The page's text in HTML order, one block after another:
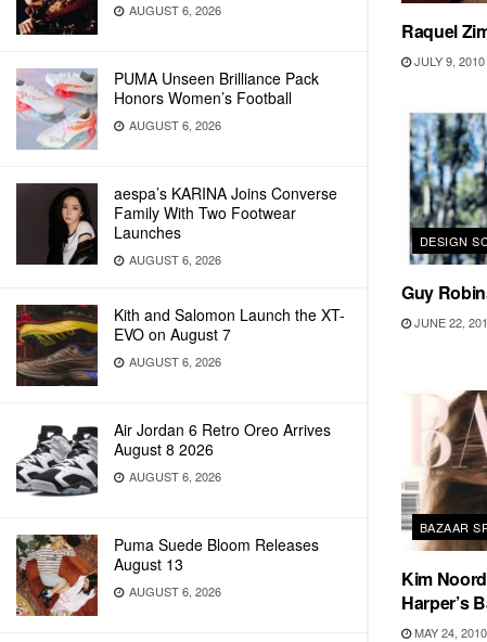
AUGUST 6, 2026
PUMA Unseen Brilliance Pack
Honors Women’s Football
AUGUST 6, 2026
aespa’s KARINA Joins Converse
Family With Two Footwear
Launches
AUGUST 6, 2026
Kith and Salomon Launch the XT-
EVO on August 7
AUGUST 6, 2026
Air Jordan 6 Retro Oreo Arrives
August 8 2026
AUGUST 6, 2026
Puma Suede Bloom Releases
August 13
AUGUST 6, 2026
Raquel
JULY 9, 2010
DESIGN
Guy
JUNE 22,
BAZAAR
Kim
Harper’s
MAY 24, 2010